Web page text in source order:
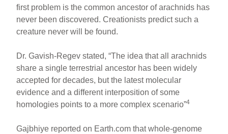
first problem is the common ancestor of arachnids has
never been discovered. Creationists predict such a
creature never will be found.
Dr. Gavish-Regev stated, “The idea that all arachnids
share a single terrestrial ancestor has been widely
accepted for decades, but the latest molecular
evidence and a different interposition of some
homologies points to a more complex scenario”4
Gajbhiye reported on Earth.com that whole-genome